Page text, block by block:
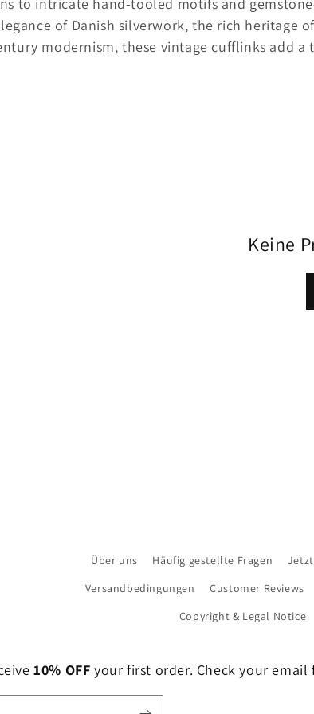
of Danish silverwork, the rich heritage
modernism, these vintage cufflinks add
Keine
Über uns Häufig gestellte Fragen
Versandbedingungen
Customer Reviews
Copyright & Legal Notice
10% OFF your first order. Check your